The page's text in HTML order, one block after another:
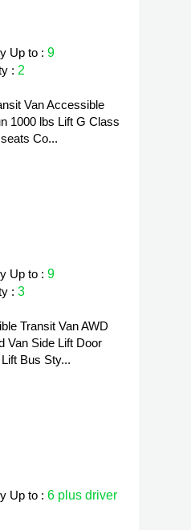
Up to : 9
: 2
Van Accessible
1000 lbs Lift G Class
Co...
Up to : 9
: 3
Transit Van AWD
Van Side Lift Door
Bus Sty...
Up to : 6 plus driver